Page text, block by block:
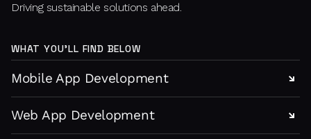
Driving sustainable solutions ahead.
WHAT YOU’LL FIND BELOW
Mobile App Development
Web App Development